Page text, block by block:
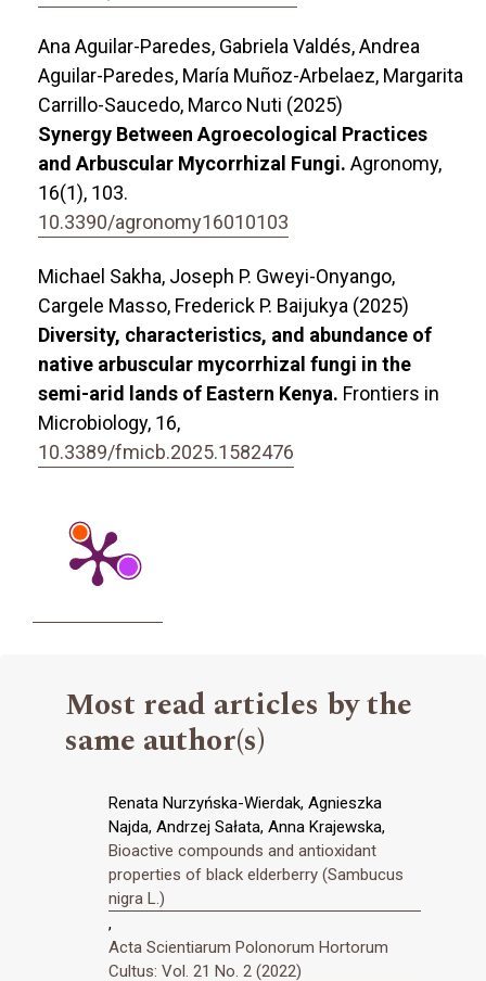
Ana Aguilar-Paredes, Gabriela Valdés, Andrea
Aguilar-Paredes, María Muñoz-Arbelaez, Margarita
Carrillo-Saucedo, Marco Nuti (2025)
Synergy Between Agroecological Practices
and Arbuscular Mycorrhizal Fungi. Agronomy,
16(1), 103.
10.3390/agronomy16010103
Michael Sakha, Joseph P. Gweyi-Onyango,
Cargele Masso, Frederick P. Baijukya (2025)
Diversity, characteristics, and abundance of
native arbuscular mycorrhizal fungi in the
semi-arid lands of Eastern Kenya. Frontiers in
Microbiology, 16,
10.3389/fmicb.2025.1582476
Most read articles by the
same author(s)
Renata Nurzyńska-Wierdak, Agnieszka
Najda, Andrzej Sałata, Anna Krajewska,
Bioactive compounds and antioxidant
properties of black elderberry (Sambucus
nigra L.)
,
Acta Scientiarum Polonorum Hortorum
Cultus: Vol. 21 No. 2 (2022)